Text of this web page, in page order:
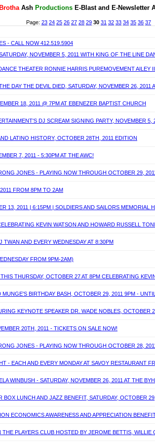
BrothaAsh Productions E-Blast and E-Newsletter
Page: 23 24 25 26 27 28 29 30 31 32 33 34 35 36 37
- CALL NOW 412.519.5904
NOVEMBER 5, 2011 WITH KING OF THE LINE
THEATER RONNIE HARRIS PUREMOVEMENT AILEY
DAY THE DEVIL DIED, SATURDAY, NOVEMBER 26, 2011
18, 2011 @ 7PM AT EBENEZER BAPTIST CHURCH
DJ SCREAM SIGNING PARTY, NOVEMBER 5,
LATINO HISTORY, OCTOBER 28TH, 2011 EDITION
7, 2011 - 5:30PM AT THE AWC!
JONES - PLAYING NOW THROUGH OCTOBER 29,
FROM 8PM TO 2AM
13, 2011 | 6:15PM | SOLDIERS AND SAILORS MEMORIAL
KEVIN WATSON AND HOWARD RUSSELL
AND EVERY WEDNESDAY AT 8:30PM
FROM 9PM-2AM)
THURSDAY, OCTOBER 27 AT 8PM CELEBRATING
BIRTHDAY BASH, OCTOBER 29, 2011 9PM - UNTIL
KEYNOTE SPEAKER DR. WADE NOBLES, OCTOBER
20TH, 2011 - TICKETS ON SALE NOW!
JONES - PLAYING NOW THROUGH OCTOBER 28,
EACH AND EVERY MONDAY AT SAVOY RESTAURANT
WINBUSH - SATURDAY, NOVEMBER 26, 2011 AT THE
LUNCH AND JAZZ BENEFIT, SATURDAY, OCTOBER
ECONOMICS AWARENESS AND APPRECIATION
PLAYERS CLUB HOSTED BY JEROME BETTIS, WILLIE